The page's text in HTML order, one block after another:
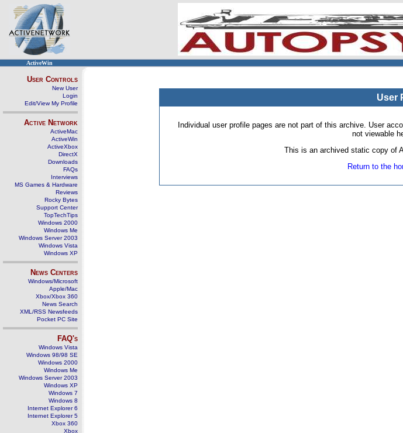
ActiveWin
User Controls
New User
Login
Edit/View My Profile
Active Network
ActiveMac
ActiveWin
ActiveXbox
DirectX
Downloads
FAQs
Interviews
MS Games & Hardware
Reviews
Rocky Bytes
Support Center
TopTechTips
Windows 2000
Windows Me
Windows Server 2003
Windows Vista
Windows XP
News Centers
Windows/Microsoft
Apple/Mac
Xbox/Xbox 360
News Search
XML/RSS Newsfeeds
Pocket PC Site
FAQ's
Windows Vista
Windows 98/98 SE
Windows 2000
Windows Me
Windows Server 2003
Windows XP
Windows 7
Windows 8
Internet Explorer 6
Internet Explorer 5
Xbox 360
Xbox
User
Individual user profile pages are not part of this archive. User
not viewable
This is an archived static copy of
Return to the